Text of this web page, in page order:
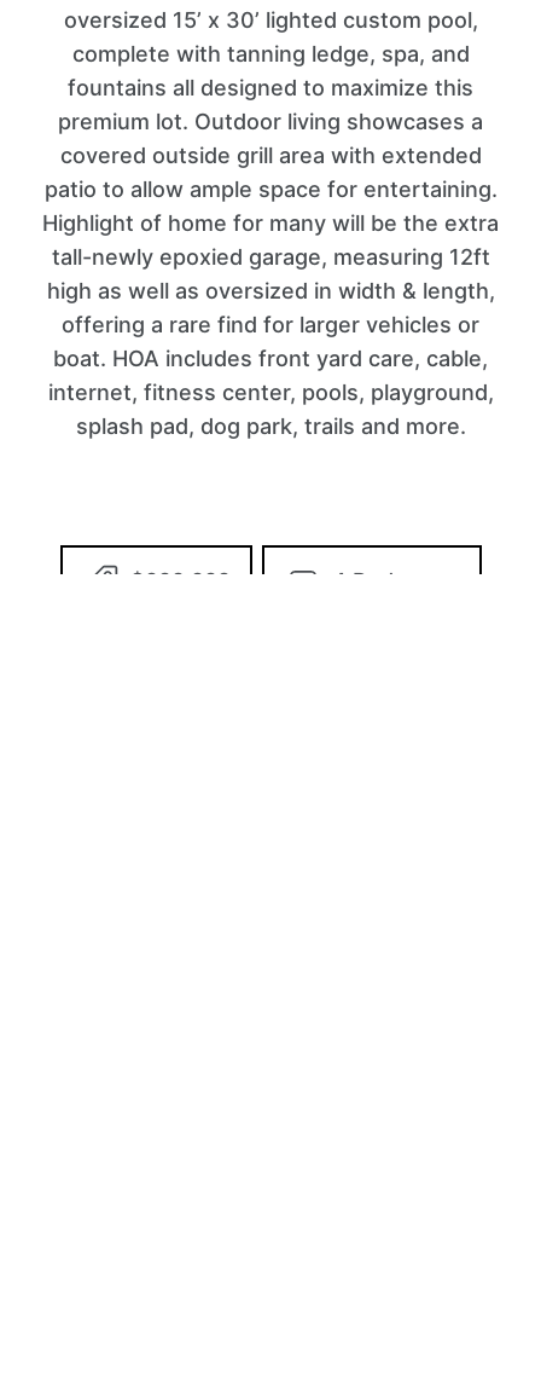
oversized 15’ x 30’ lighted custom pool,
complete with tanning ledge, spa, and
fountains all designed to maximize this
premium lot. Outdoor living showcases a
covered outside grill area with extended
patio to allow ample space for entertaining.
Highlight of home for many will be the extra
tall-newly epoxied garage, measuring 12ft
high as well as oversized in width & length,
offering a rare find for larger vehicles or
boat. HOA includes front yard care, cable,
internet, fitness center, pools, playground,
splash pad, dog park, trails and more.
$999,999 4 Bedrooms